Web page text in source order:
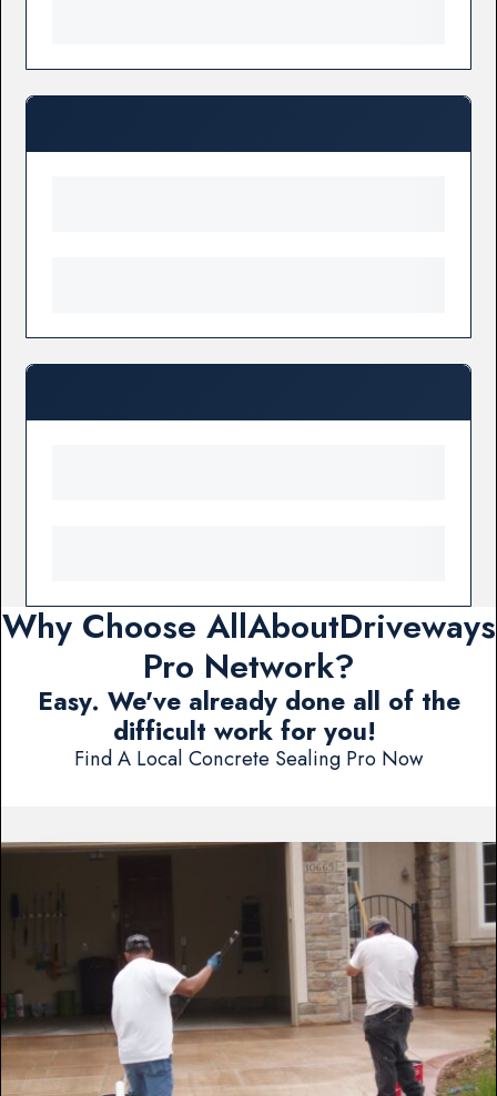
Why Choose AllAboutDriveways
Pro Network?
Easy. We've already done all of the
difficult work for you!
Find A Local Concrete Sealing Pro Now